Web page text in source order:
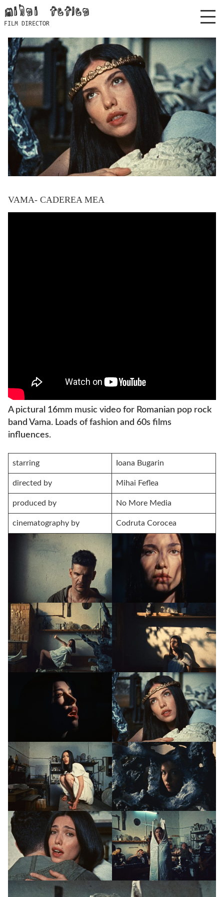
Skip
to
content
mihai feflea
FILM DIRECTOR
VAMA- CADEREA MEA
A pictural 16mm music video for Romanian pop rock
band Vama. Loads of fashion and 60s films
influences.
starring Ioana Bugarin
directed by Mihai Feflea
produced by No More Media
cinematography by Codruta Corocea